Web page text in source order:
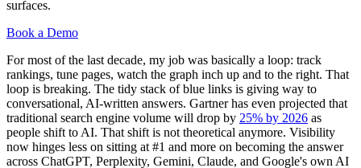
surfaces.
Book a Demo
For most of the last decade, my job was basically a loop: track
rankings, tune pages, watch the graph inch up and to the right. That
loop is breaking. The tidy stack of blue links is giving way to
conversational, AI-written answers. Gartner has even projected that
traditional search engine volume will drop by 25% by 2026 as
people shift to AI. That shift is not theoretical anymore. Visibility
now hinges less on sitting at #1 and more on becoming the answer
across ChatGPT, Perplexity, Gemini, Claude, and Google's own AI